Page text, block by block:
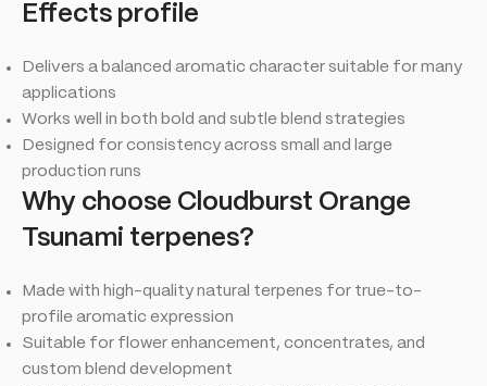
Effects profile
Delivers a balanced aromatic character suitable for many
applications
Works well in both bold and subtle blend strategies
Designed for consistency across small and large
production runs
Why choose Cloudburst Orange
Tsunami terpenes?
Made with high-quality natural terpenes for true-to-
profile aromatic expression
Suitable for flower enhancement, concentrates, and
custom blend development